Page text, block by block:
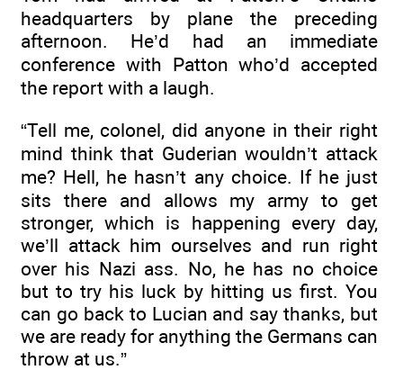
headquarters by plane the preceding
afternoon. He’d had an immediate
conference with Patton who’d accepted
the report with a laugh.
“Tell me, colonel, did anyone in their right
mind think that Guderian wouldn’t attack
me? Hell, he hasn’t any choice. If he just
sits there and allows my army to get
stronger, which is happening every day,
we’ll attack him ourselves and run right
over his Nazi ass. No, he has no choice
but to try his luck by hitting us first. You
can go back to Lucian and say thanks, but
we are ready for anything the Germans can
throw at us.”